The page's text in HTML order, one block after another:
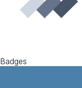
Badges